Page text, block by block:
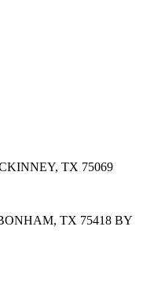
TX 75069
TX 75418 BY